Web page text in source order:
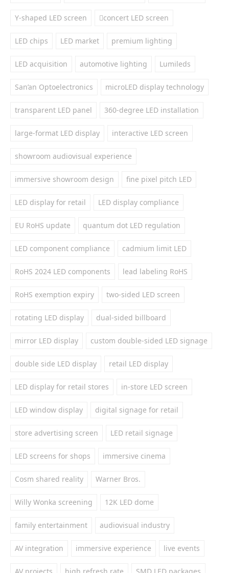
Y-shaped LED screen concert LED screen
LED chips LED market premium lighting
LED acquisition automotive lighting Lumileds
San’an Optoelectronics microLED display technology
transparent LED panel 360-degree LED installation
large-format LED display interactive LED screen
showroom audiovisual experience
immersive showroom design fine pixel pitch LED
LED display for retail LED display compliance
EU RoHS update quantum dot LED regulation
LED component compliance cadmium limit LED
RoHS 2024 LED components lead labeling RoHS
RoHS exemption expiry two-sided LED screen
rotating LED display dual-sided billboard
mirror LED display custom double-sided LED signage
double side LED display retail LED display
LED display for retail stores in-store LED screen
LED window display digital signage for retail
store advertising screen LED retail signage
LED screens for shops immersive cinema
Cosm shared reality Warner Bros.
Willy Wonka screening 12K LED dome
family entertainment audiovisual industry
AV integration immersive experience live events